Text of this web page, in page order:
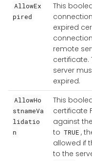
AllowEx
pired
This
expired
remote
certificate.
server
expired.
AllowHo
stnameVa
lidatio
n
This
certificate
against
to TRUE ,
allowed if
to the